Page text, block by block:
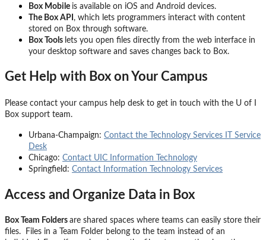
Box Mobile is available on iOS and Android devices.
The Box API , which lets programmers interact with content
stored on Box through software.
Box Tools lets you open files directly from the web interface in
your desktop software and saves changes back to Box.
Get Help with Box on Your Campus
Please contact your campus help desk to get in touch with the U of I
Box support team.
Urbana-Champaign: Contact the Technology Services IT Service
Desk
Chicago: Contact UIC Information Technology
Springfield: Contact Information Technology Services
Access and Organize Data in Box
Box Team Folders are shared spaces where teams can easily store their
files. Files in a Team Folder belong to the team instead of an